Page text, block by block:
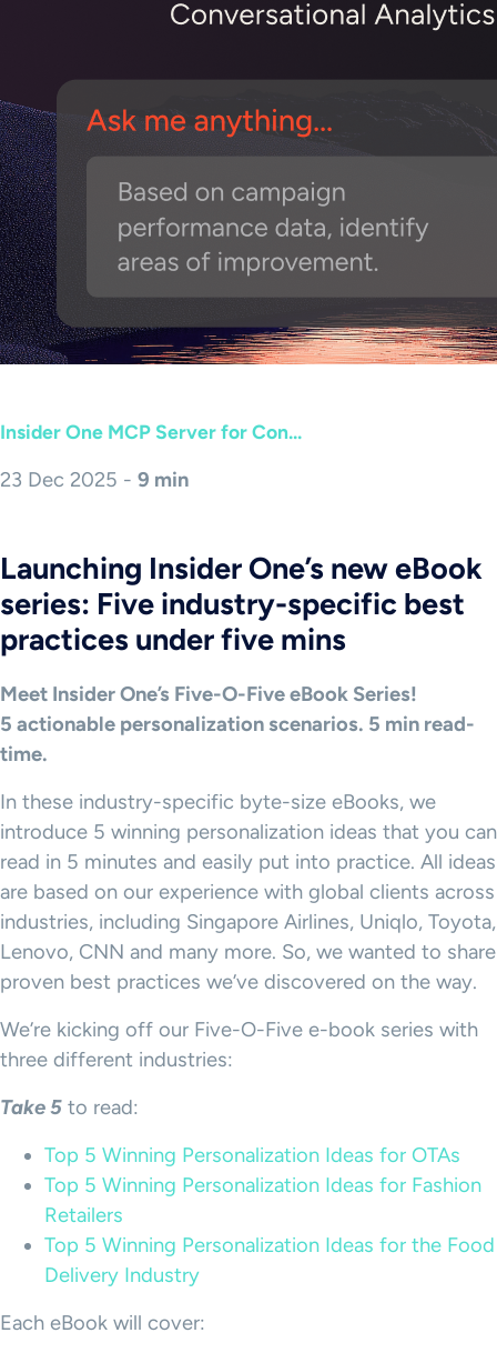
Insider One MCP Server for Con...
23 Dec 2025 - 9 min
Launching Insider One’s new eBook
series: Five industry-specific best
practices under five mins
Meet Insider One’s Five-O-Five eBook Series!
5 actionable personalization scenarios. 5 min read-
time.
In these industry-specific byte-size eBooks, we
introduce 5 winning personalization ideas that you can
read in 5 minutes and easily put into practice. All ideas
are based on our experience with global clients across
industries, including Singapore Airlines, Uniqlo, Toyota,
Lenovo, CNN and many more. So, we wanted to share
proven best practices we’ve discovered on the way.
We’re kicking off our Five-O-Five e-book series with
three different industries:
Take 5 to read:
Top 5 Winning Personalization Ideas for OTAs
Top 5 Winning Personalization Ideas for Fashion
Retailers
Top 5 Winning Personalization Ideas for the Food
Delivery Industry
Each eBook will cover: